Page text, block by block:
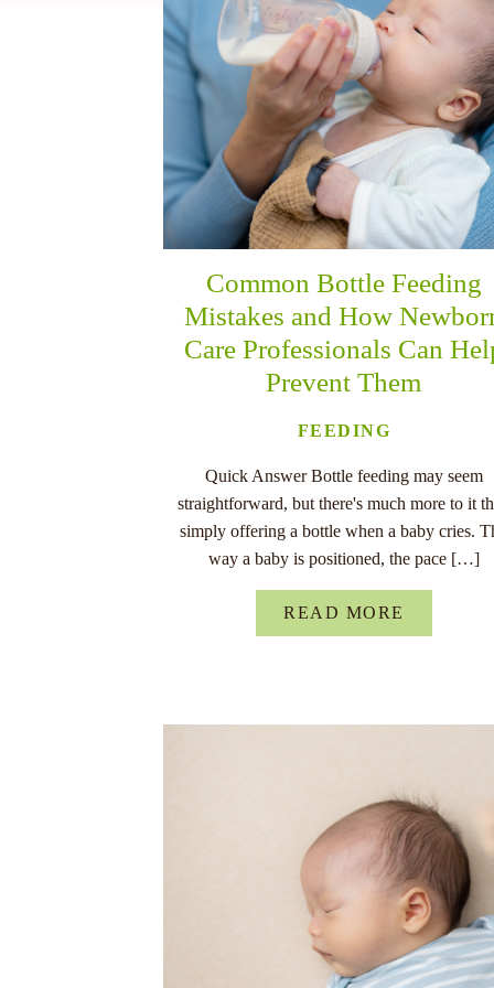
Common Bottle Feeding
Mistakes and How
Care Professionals Can
Prevent Them
FEEDING
Quick Answer Bottle feeding may seem
straightforward, but there's much more to it
simply offering a bottle when a baby cries.
way a baby is positioned, the pace […]
READ MORE